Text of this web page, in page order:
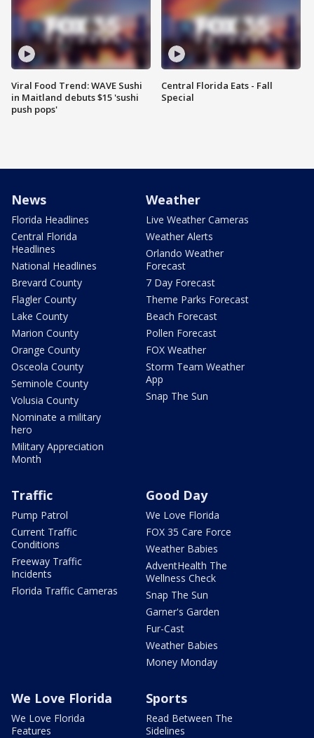
Viral Food Trend: WAVE Sushi
in Maitland debuts $15 'sushi
push pops'
Central Florida Eats - Fall
Special
News
Florida Headlines
Central Florida
Headlines
National Headlines
Brevard County
Flagler County
Lake County
Marion County
Orange County
Osceola County
Seminole County
Volusia County
Nominate a military
hero
Military Appreciation
Month
Weather
Live Weather Cameras
Weather Alerts
Orlando Weather
Forecast
7 Day Forecast
Theme Parks Forecast
Beach Forecast
Pollen Forecast
FOX Weather
Storm Team Weather
App
Snap The Sun
Traffic
Pump Patrol
Current Traffic
Conditions
Freeway Traffic
Incidents
Florida Traffic Cameras
Good Day
We Love Florida
FOX 35 Care Force
Weather Babies
AdventHealth The
Wellness Check
Snap The Sun
Garner's Garden
Fur-Cast
Weather Babies
Money Monday
We Love Florida
We Love Florida
Features
Sports
Read Between The
Sidelines